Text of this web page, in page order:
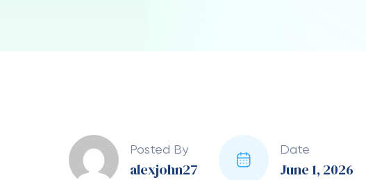
Posted By
alexjohn27
Date
June 1, 2026